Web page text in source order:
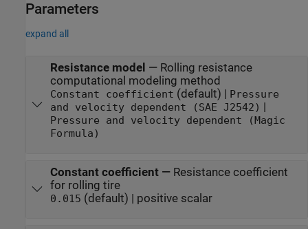
Parameters
expand all
Resistance model — Rolling resistance
computational modeling method
Constant coefficient (default) |
Pressure
and velocity dependent (SAE J2542)
Pressure and velocity dependent (Magic
Formula)
Constant coefficient— Resistance coefficient
for rolling tire
0.015 (default) | positive scalar